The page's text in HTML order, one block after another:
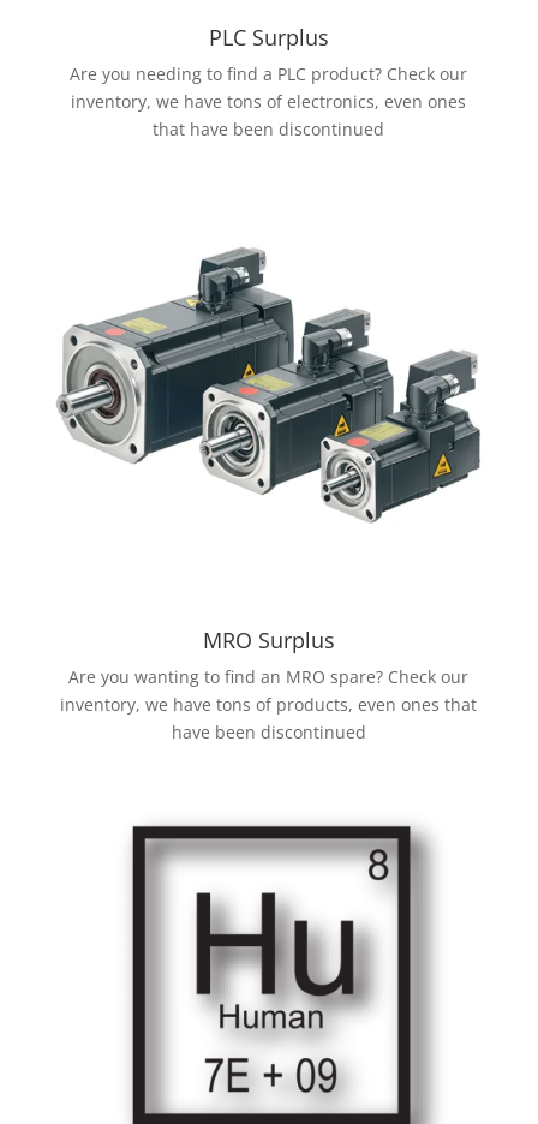
PLC Surplus
Are you needing to find a PLC product? Check our
inventory, we have tons of electronics, even ones
that have been discontinued
MRO Surplus
Are you wanting to find an MRO spare? Check our
inventory, we have tons of products, even ones that
have been discontinued